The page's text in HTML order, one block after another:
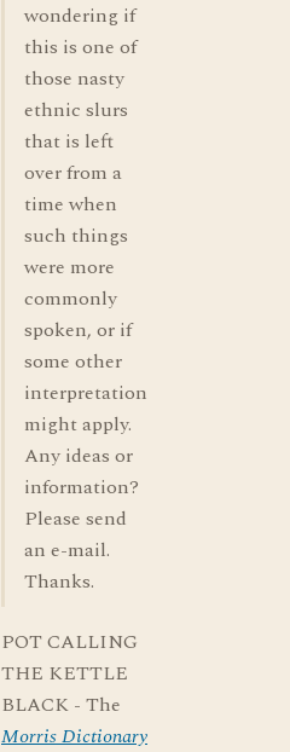
wondering if
this is one of
those nasty
ethnic slurs
that is left
over from a
time when
such things
were more
commonly
spoken, or if
some other
interpretation
might apply.
Any ideas or
information?
Please send
an e-mail.
Thanks.
POT CALLING
THE KETTLE
BLACK - The
Morris Dictionary